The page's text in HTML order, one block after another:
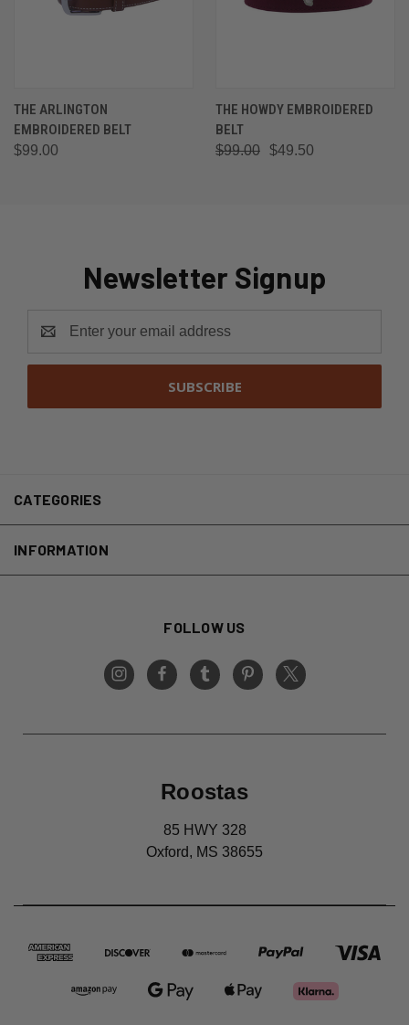
THE ARLINGTON
EMBROIDERED BELT
$99.00
THE HOWDY EMBROIDERED
BELT
$99.00 $49.50
Newsletter Signup
Address
CATEGORIES
INFORMATION
FOLLOW US
Roostas
85 HWY 328
Oxford, MS 38655